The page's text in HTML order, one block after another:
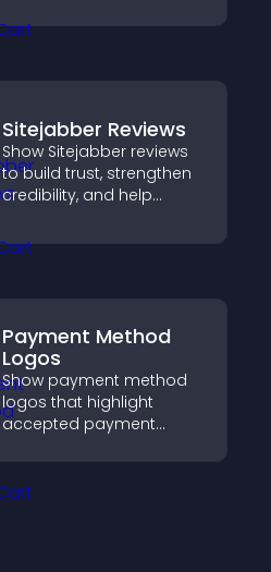
supports easy
organization, and helps
effectively.
Sitejabber Reviews
Show Sitejabber reviews
to build trust, strengthen
credibility, and help
purchase decisions that
support higher sales.
Payment Method
Logos
Show payment method
logos that highlight
accepted payment
checkout, and help
visitors feel confident